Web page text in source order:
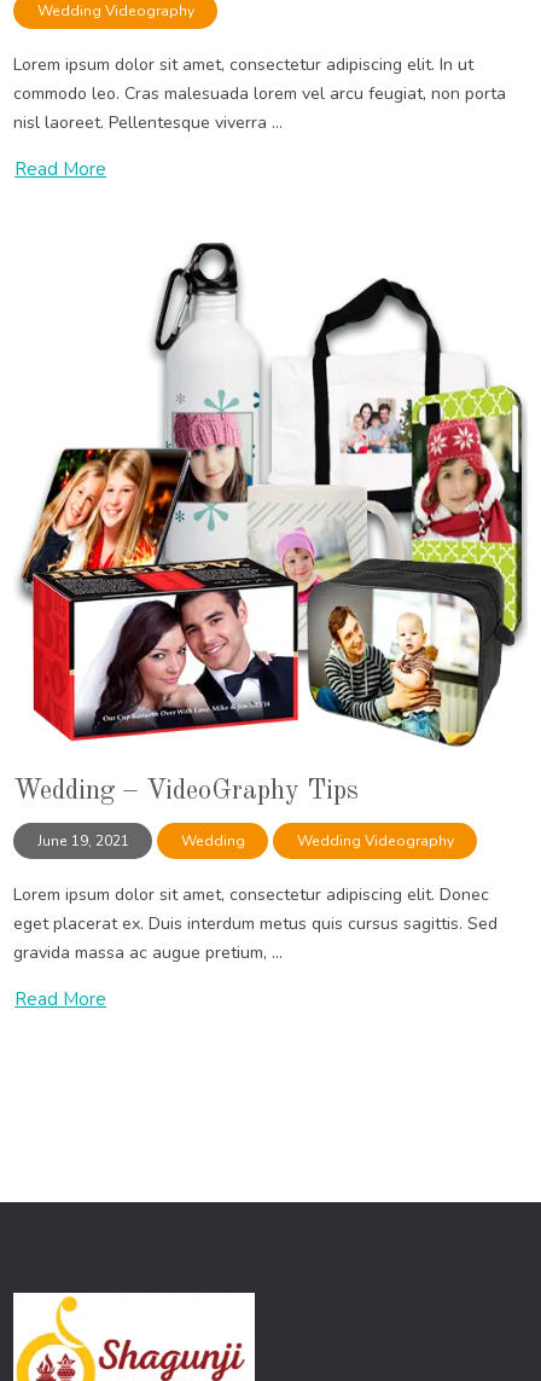
Wedding Videography
Lorem ipsum dolor sit amet, consectetur adipiscing elit. In ut
commodo leo. Cras malesuada lorem vel arcu feugiat, non porta
nisl laoreet. Pellentesque viverra ...
Read More
Wedding – VideoGraphy Tips
June 19, 2021 Wedding Wedding Videography
Lorem ipsum dolor sit amet, consectetur adipiscing elit. Donec
eget placerat ex. Duis interdum metus quis cursus sagittis. Sed
gravida massa ac augue pretium, ...
Read More